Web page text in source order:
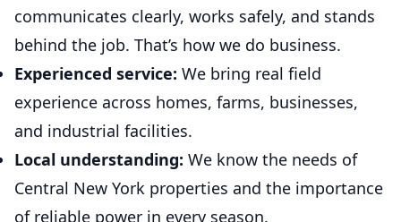
communicates clearly, works safely, and stands
behind the job. That’s how we do business.
Experienced service: We bring real field
experience across homes, farms, businesses,
and industrial facilities.
Local understanding: We know the needs of
Central New York properties and the importance
of reliable power in every season.